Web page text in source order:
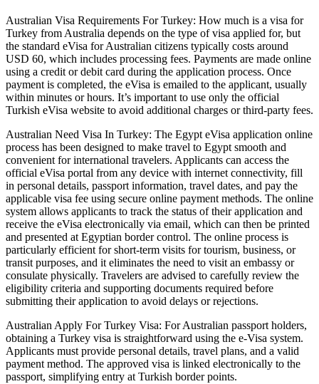
Australian Visa Requirements For Turkey: How much is a visa for
Turkey from Australia depends on the type of visa applied for, but
the standard eVisa for Australian citizens typically costs around
USD 60, which includes processing fees. Payments are made online
using a credit or debit card during the application process. Once
payment is completed, the eVisa is emailed to the applicant, usually
within minutes or hours. It’s important to use only the official
Turkish eVisa website to avoid additional charges or third-party fees.
Australian Need Visa In Turkey: The Egypt eVisa application online
process has been designed to make travel to Egypt smooth and
convenient for international travelers. Applicants can access the
official eVisa portal from any device with internet connectivity, fill
in personal details, passport information, travel dates, and pay the
applicable visa fee using secure online payment methods. The online
system allows applicants to track the status of their application and
receive the eVisa electronically via email, which can then be printed
and presented at Egyptian border control. The online process is
particularly efficient for short-term visits for tourism, business, or
transit purposes, and it eliminates the need to visit an embassy or
consulate physically. Travelers are advised to carefully review the
eligibility criteria and supporting documents required before
submitting their application to avoid delays or rejections.
Australian Apply For Turkey Visa: For Australian passport holders,
obtaining a Turkey visa is straightforward using the e-Visa system.
Applicants must provide personal details, travel plans, and a valid
payment method. The approved visa is linked electronically to the
passport, simplifying entry at Turkish border points.